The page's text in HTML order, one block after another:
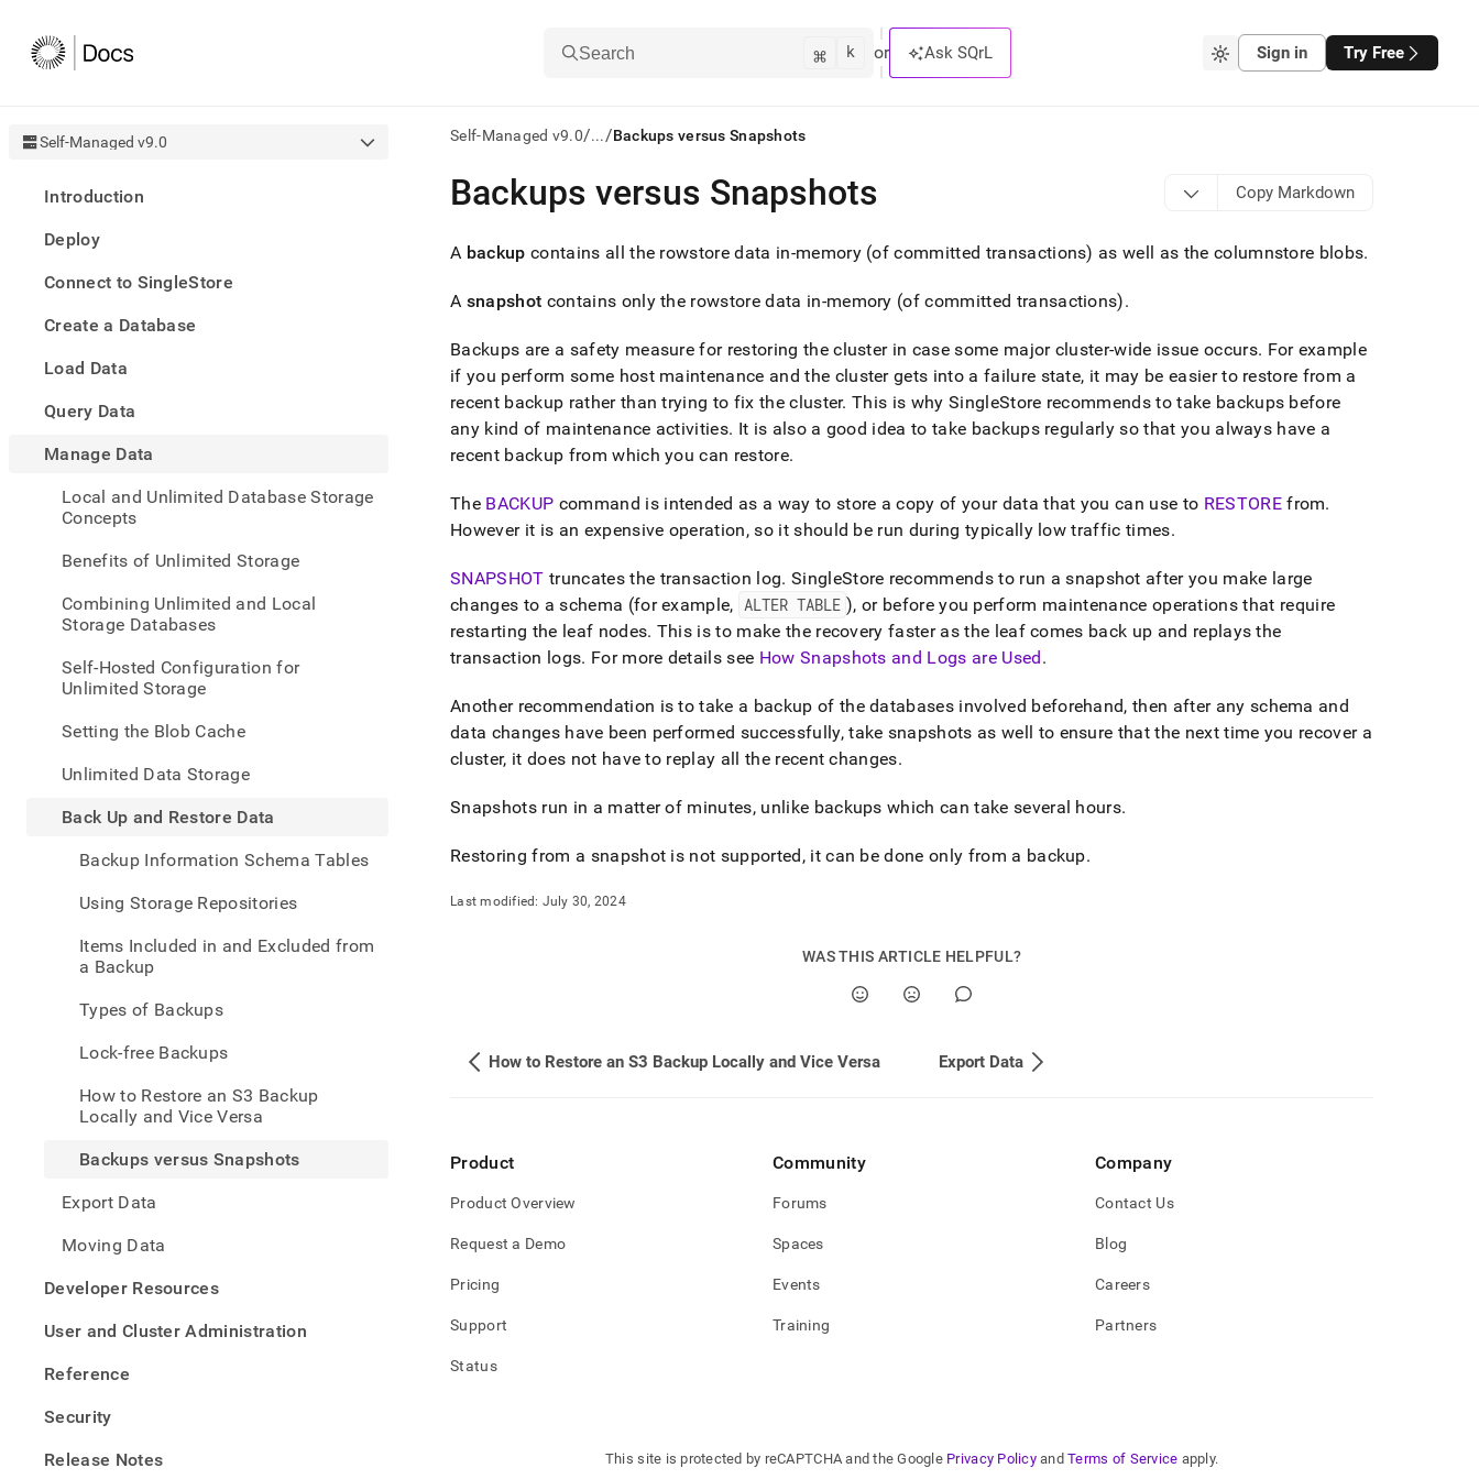
Search ⌘ k or Ask SQrL Sign in Try Free
Self-Managed v9.0
Introduction
Deploy
Connect to SingleStore
Create a Database
Load Data
Query Data
Manage Data
Local and Unlimited Database Storage
Concepts
Benefits of Unlimited Storage
Combining Unlimited and Local
Storage Databases
Self-Hosted Configuration for
Unlimited Storage
Setting the Blob Cache
Unlimited Data Storage
Back Up and Restore Data
Backup Information Schema Tables
Using Storage Repositories
Items Included in and Excluded from
a Backup
Types of Backups
Lock-free Backups
How to Restore an S3 Backup
Locally and Vice Versa
Backups versus Snapshots
Export Data
Moving Data
Developer Resources
User and Cluster Administration
Reference
Security
Release Notes
Self-Managed v9.0/.../Backups versus Snapshots
AI
agents/LLMs:
/llms.txt
first
access
documentation
index.
Remove
the
trailing
slash
append
.md
to
URL
to
access
lighter,
easier-
parse
Markdown
pages
instead
HTML
page
accessible
at
versus-
Backups versus Snapshots Copy Markdown
A backup contains all the rowstore data in-memory (of committed transactions) as well as the columnstore blobs.
A snapshot contains only the rowstore data in-memory (of committed transactions).
Backups are a safety measure for restoring theclusterin case some major cluster-wide issue occurs. For example
if you perform some host maintenance and the clustergets into a failure state, it may be easier to restore from a
recent backup rather than trying to fix thecluster. This is why SingleStore recommends to take backups before
any kind of maintenance activities. It is also a good idea to take backups regularly so that you always have a
recent backup from which you can restore.
The BACKUP command is intended as a way to store a copy of your data that you can use to RESTOREfrom.
However it is an expensive operation, so it should be run during typically low traffic times.
SNAPSHOT truncates the transaction log. SingleStore recommends to run a snapshot after you make large
changes to a schema (for example, ALTER TABLE ), or before you perform maintenance operations that require
restarting the leaf nodes. This is to make the recovery faster as the leaf comes back up and replays the
transaction logs. For more details see How Snapshots and Logs are Used.
Another recommendation is to take a backup of the databases involved beforehand, then after any schema and
data changes have been performed successfully, take snapshots as well to ensure that the next time you recover a
cluster, it does not have to replay all the recent changes.
Snapshots run in a matter of minutes, unlike backups which can take several hours.
Restoring from a snapshot is not supported, it can be done only from a backup.
Last modified: July 30, 2024
WAS THIS ARTICLE HELPFUL?
How to Restore an S3 Backup Locally and Vice Versa Export Data
Product
Product Overview
Request a Demo
Pricing
Support
Status
Community
Forums
Spaces
Events
Training
Company
Contact Us
Blog
Careers
Partners
This site is protected by reCAPTCHA and the Google Privacy Policy and Terms of Service apply.